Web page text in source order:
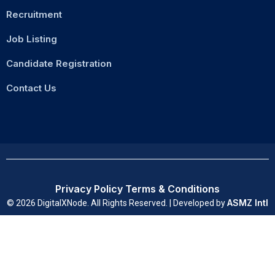
Recruitment
Job Listing
Candidate Registration
Contact Us
© 2026 DigitalXNode. All Rights Reserved. | Developed byASMZ Intl
Privacy Policy Terms & Conditions